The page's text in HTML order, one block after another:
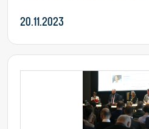
20.11.2023